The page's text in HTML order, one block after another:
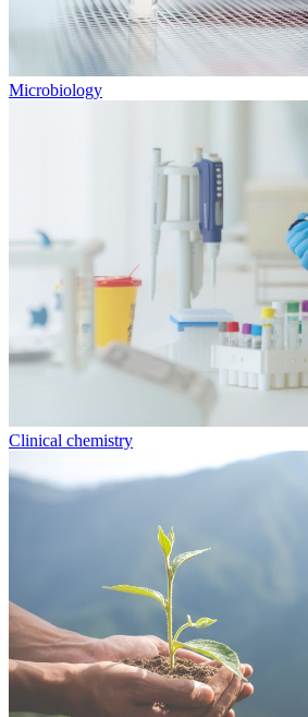
Microbiology
Clinical chemistry